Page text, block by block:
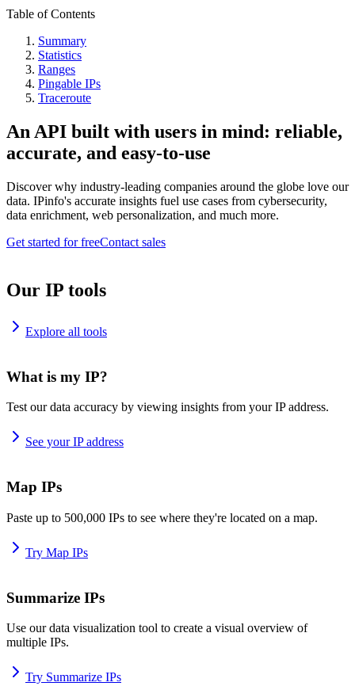
Table of Contents
Summary
Statistics
Ranges
Pingable IPs
Traceroute
An API built with users in mind: reliable,
accurate, and easy-to-use
Discover why industry-leading companies around the globe love our
data. IPinfo's accurate insights fuel use cases from cybersecurity,
data enrichment, web personalization, and much more.
Get started for freeContact sales
Our IP tools
Explore all tools
What is my IP?
Test our data accuracy by viewing insights from your IP address.
See your IP address
Map IPs
Paste up to 500,000 IPs to see where they're located on a map.
Try Map IPs
Summarize IPs
Use our data visualization tool to create a visual overview of
multiple IPs.
Try Summarize IPs